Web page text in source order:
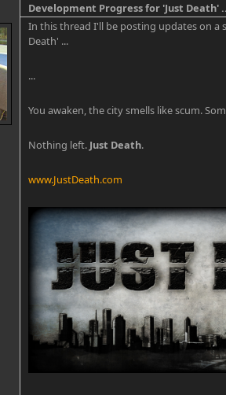
Development Progress for 'Just Death'
In this thread I'll be posting updates on a
Death' ...
...
You awaken, the city smells like scum.
Nothing left. Just Death.
www.JustDeath.com